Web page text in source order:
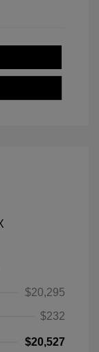
$20,295
$232
$20,527